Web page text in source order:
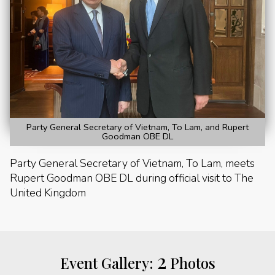
Party General Secretary of Vietnam, To Lam, and Rupert
Goodman OBE DL
Party General Secretary of Vietnam, To Lam, meets
Rupert Goodman OBE DL during official visit to The
United Kingdom
Event Gallery: 2 Photos